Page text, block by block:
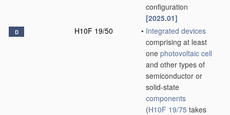
configuration
[2025.01]
D H10F 19/50 • Integrated devices
comprising at least
one photovoltaic cell
and other types of
semiconductor or
solid-state
components
(H10F 19/75 takes